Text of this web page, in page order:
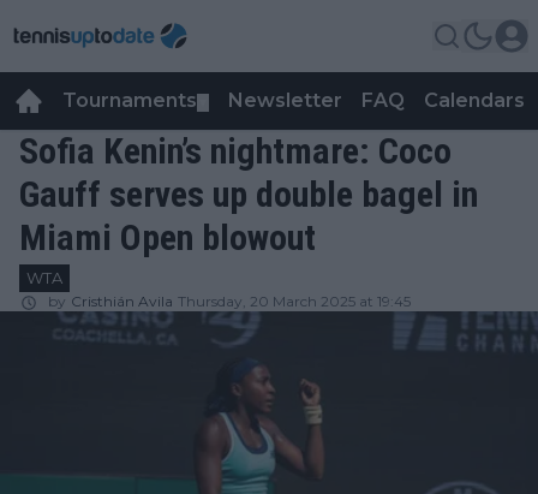
Tournaments Newsletter FAQ Calendars
Sofia Kenin’s nightmare: Coco
Gauff serves up double bagel in
Miami Open blowout
WTA
by Cristhián Avila Thursday, 20 March 2025 at 19:45